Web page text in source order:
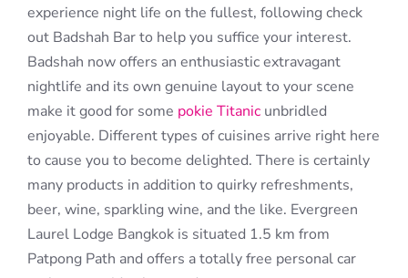
experience night life on the fullest, following check
out Badshah Bar to help you suffice your interest.
Badshah now offers an enthusiastic extravagant
nightlife and its own genuine layout to your scene
make it good for some pokie Titanic unbridled
enjoyable. Different types of cuisines arrive right here
to cause you to become delighted. There is certainly
many products in addition to quirky refreshments,
beer, wine, sparkling wine, and the like. Evergreen
Laurel Lodge Bangkok is situated 1.5 km from
Patpong Path and offers a totally free personal car